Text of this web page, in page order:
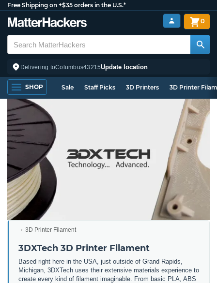
Free Shipping on +$35 orders in the U.S.*
Delivering toColumbus43215Update location
0
SHOP Sale Staff Picks 3D Printers 3D Printer
3D Printer Filament
3DXTech 3D Printer Filament
Based right here in the USA, just outside of Grand Rapids,
Michigan, 3DXTech uses their extensive materials experience to
create every kind of filament imaginable. From basic PLA, ABS